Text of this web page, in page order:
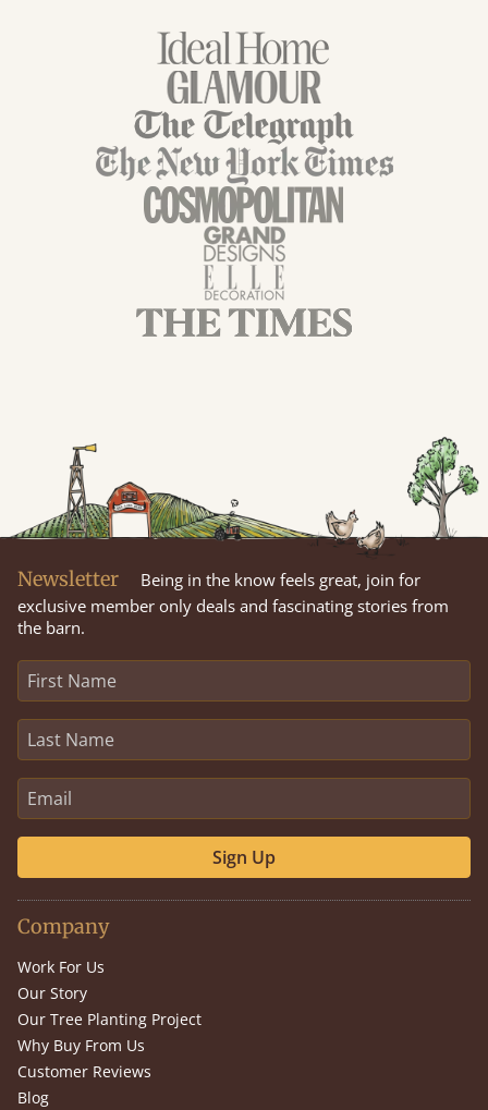
Newsletter
Being in the know feels great, join for
exclusive member only deals and fascinating stories from
the barn.
Sign Up
Company
Work For Us
Our Story
Our Tree Planting Project
Why Buy From Us
Customer Reviews
Blog